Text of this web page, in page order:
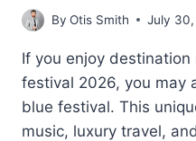
By Otis Smith July
If you enjoy
festival 2026, you may
blue festival. This
music, luxury travel,